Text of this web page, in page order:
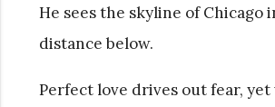
He sees the skyline of Chicago
distance below.
Perfect love drives out fear, yet